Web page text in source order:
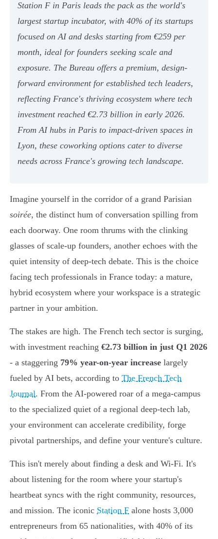
Station F in Paris leads the pack as the world's
largest startup incubator, with 40% of its startups
focused on AI and desks starting from €259 per
month, ideal for founders seeking scale and
exposure. The Bureau offers a premium, design-
forward environment for established tech leaders,
reflecting France's thriving ecosystem where tech
investment reached €2.73 billion in early 2026.
From AI hubs in Paris to impact-driven spaces in
Lyon, these coworking options cater to diverse
needs across France's growing tech landscape.
Imagine yourself in the corridor of a grand Parisian
soirée, the distinct hum of conversation spilling from
each doorway. One room thrums with the clinking
glasses of scale-up founders, another echoes with the
quiet intensity of deep-tech debate. This is the choice
facing tech professionals in France today: a mature,
hybrid ecosystem where your workspace is a strategic
partner in your ambition.
The stakes are high. The French tech sector is surging,
with investment reaching €2.73 billion in just Q1 2026
- a staggering 79% year-on-year increase largely
fueled by AI bets, according to The French Tech
Journal. From the AI-powered roar of a mega-campus
to the specialized quiet of a regional deep-tech lab,
your environment can accelerate credibility, forge
pivotal partnerships, and define your venture's culture.
This isn't merely about finding a desk and Wi-Fi. It's
about listening for the room where your startup's
heartbeat syncs with the right community, resources,
and mission. The iconic Station F alone hosts 3,000
entrepreneurs from 65 nationalities, with 40% of its